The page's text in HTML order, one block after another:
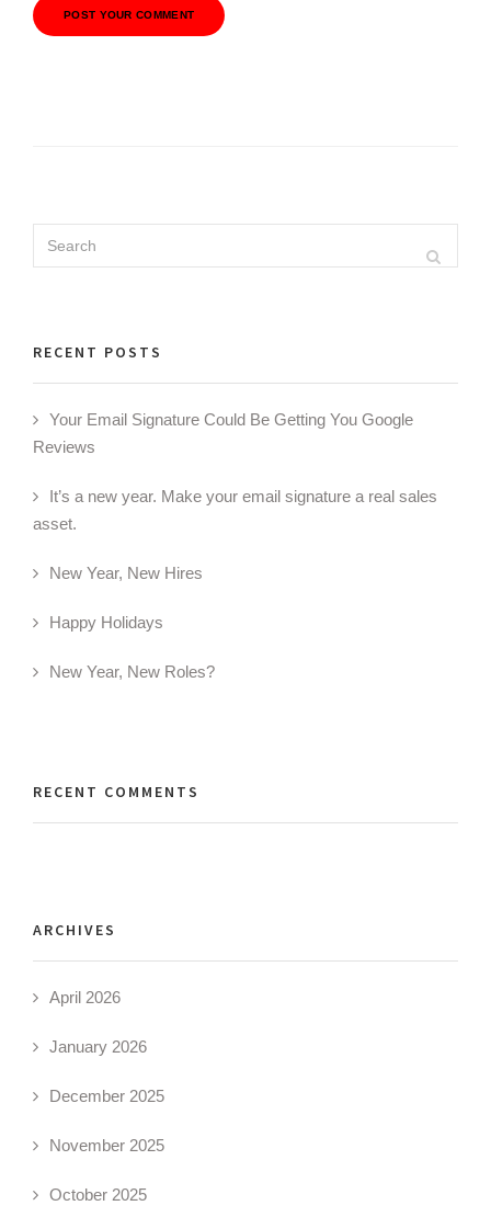
Search
for:
Search
RECENT POSTS
Your Email Signature Could Be Getting You Google
Reviews
It’s a new year. Make your email signature a real sales
asset.
New Year, New Hires
Happy Holidays
New Year, New Roles?
RECENT COMMENTS
ARCHIVES
April 2026
January 2026
December 2025
November 2025
October 2025